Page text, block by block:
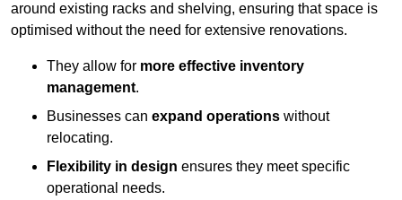
around existing racks and shelving, ensuring that space is
optimised without the need for extensive renovations.
They allow for more effective inventory
management.
Businesses can expand operations without
relocating.
Flexibility in design ensures they meet specific
operational needs.